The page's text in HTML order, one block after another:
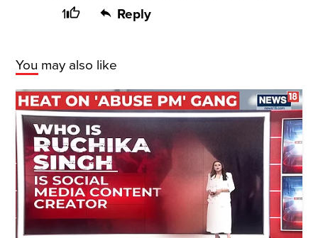
1 Reply
You may also like